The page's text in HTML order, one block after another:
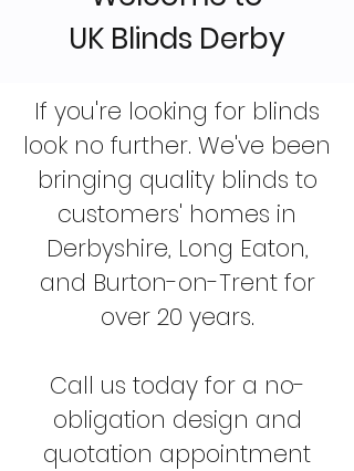
UK Blinds Derby
If you're looking for blinds
look no further. We've been
bringing quality blinds to
customers' homes in
Derbyshire, Long Eaton,
and Burton-on-Trent for
over 20 years.
Call us today for a no-
obligation design and
quotation appointment